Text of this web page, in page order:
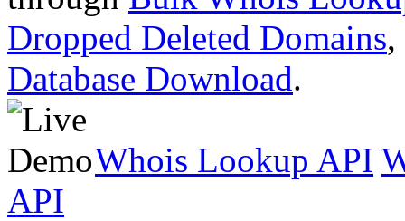
Dropped Deleted Domains,
Database Download.
Whois Lookup API
API